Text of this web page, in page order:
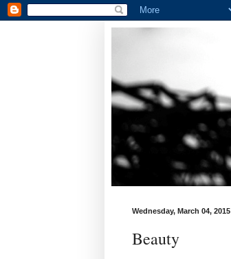
Wednesday, March 04, 2015
Beauty